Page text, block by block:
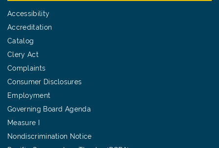
Accessibility
Accreditation
Catalog
Clery Act
Complaints
Consumer Disclosures
Employment
Governing Board Agenda
Measure I
Nondiscrimination Notice